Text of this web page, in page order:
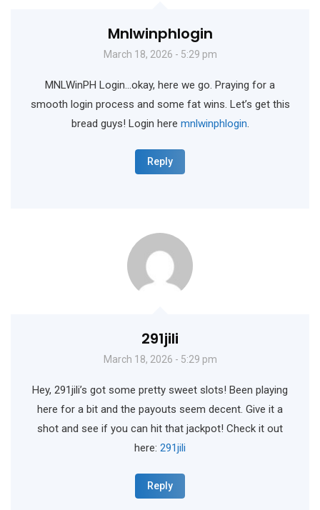
Mnlwinphlogin
March 18, 2026 - 5:29 pm
MNLWinPH Login…okay, here we go. Praying for a
smooth login process and some fat wins. Let’s get this
bread guys! Login here mnlwinphlogin.
Reply
291jili
March 18, 2026 - 5:29 pm
Hey, 291jili’s got some pretty sweet slots! Been playing
here for a bit and the payouts seem decent. Give it a
shot and see if you can hit that jackpot! Check it out
here: 291jili
Reply